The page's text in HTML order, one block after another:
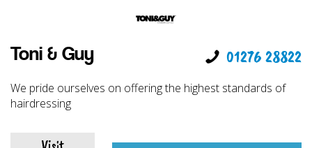
Toni & Guy 01276 28822
We pride ourselves on offering the highest standards of
hairdressing